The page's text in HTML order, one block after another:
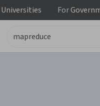
Universities For